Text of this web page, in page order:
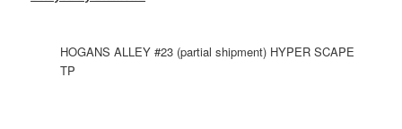
HOGANS ALLEY #23 (partial shipment) HYPER SCAPE
TP